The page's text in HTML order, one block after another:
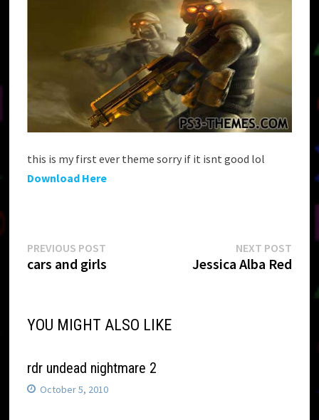
this is my first ever theme sorry if it isnt good lol
Download Here
Post
navigation
PREVIOUS POST
post:
cars and girls
NEXT POSTNext
post:
Jessica Alba Red
YOU MIGHT ALSO LIKE
rdr undead nightmare 2
October 5, 2010